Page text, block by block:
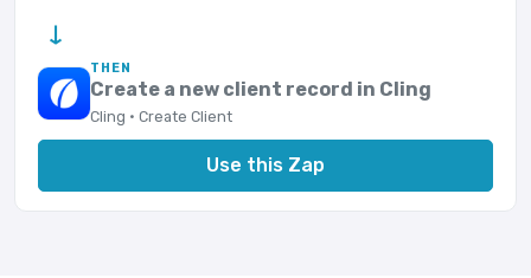
→
THEN
Create a new client record in Cling
Cling · Create Client
Use this Zap